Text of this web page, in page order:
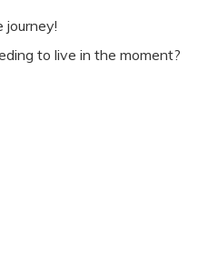
journey!
to live in the moment?